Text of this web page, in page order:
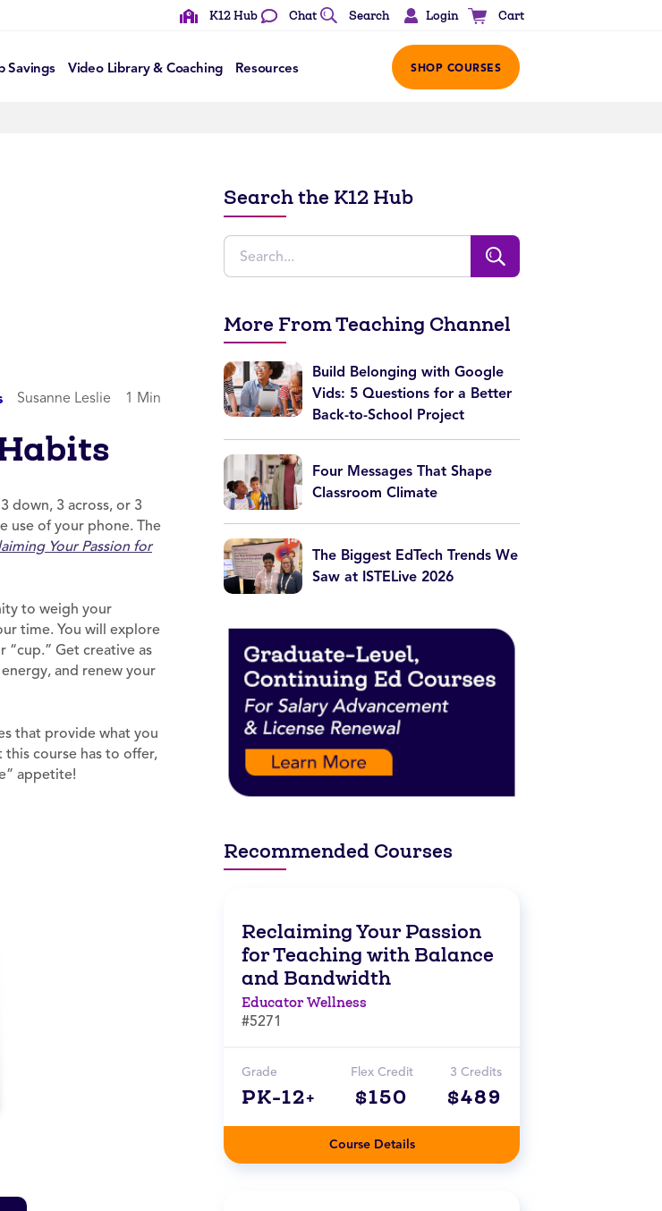
K12 Hub Chat Search Login Cart
Savings Video Library & Coaching Resources SHOP COURSES
Susanne Leslie 1 Min
down, 3 across, or 3
use of your phone. The
Your Passion for
to weigh your
time. You will explore
“cup.” Get creative as
and renew your
that provide what you
this course has to offer,
appetite!
Search the K12 Hub
More From Teaching Channel
Build Belonging with Google
Vids: 5 Questions for a Better
Back-to-School Project
Four Messages That Shape
Classroom Climate
The Biggest EdTech Trends We
Saw at ISTELive 2026
Recommended Courses
Reclaiming Your Passion
for Teaching with Balance
and Bandwidth
Educator Wellness
#5271
Grade
PK-12+
Flex Credit
$150
3 Credits
$489
Course Details